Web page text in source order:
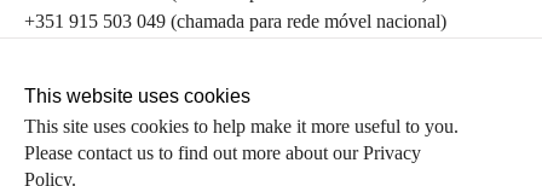
+351 915 503 049 (chamada para rede móvel nacional)
follow us
Join our list to receive emails about our latest
first name
This website uses cookies
This site uses cookies to help make it more useful to you.
Please contact us to find out more about our Privacy
Policy.